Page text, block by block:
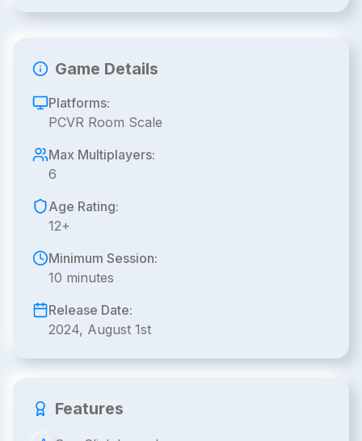
Game Details
Platforms:
PCVR Room Scale
Max Multiplayers:
6
Age Rating:
12+
Minimum Session:
10 minutes
Release Date:
2024, August 1st
Features